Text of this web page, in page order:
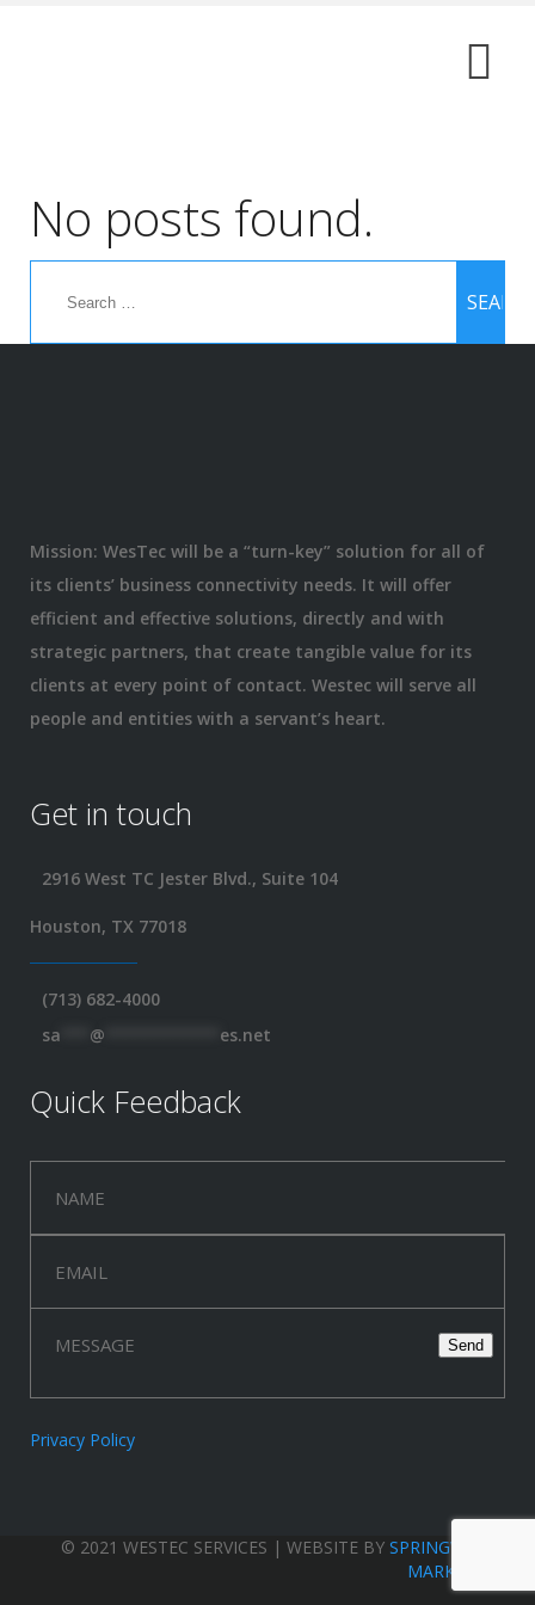
No posts found.
Mission: WesTec will be a “turn-key” solution for all of
its clients’ business connectivity needs. It will offer
efficient and effective solutions, directly and with
strategic partners, that create tangible value for its
clients at every point of contact. Westec will serve all
people and entities with a servant’s heart.
Get in touch
2916 West TC Jester Blvd., Suite 104
Houston, TX 77018
(713) 682-4000
sa
@ es.net
Quick Feedback
Privacy Policy
© 2021 WESTEC SERVICES | WEBSITE BY SPRINGWOOD
MARKETING